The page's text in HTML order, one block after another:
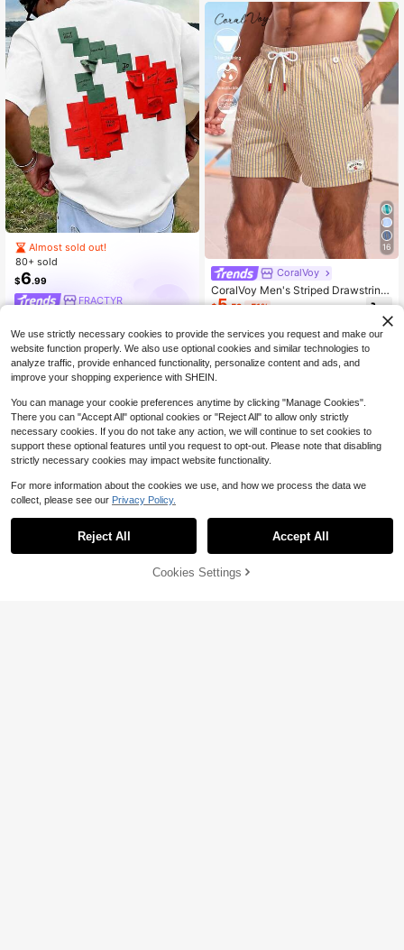
Almost sold out!
80+ sold
$6.99
FRACTYR
reetwear For Men And Women, The
Best Gift For Friends And Fans.The
Fabric Is Comfortable, Making It Th
e Best Gift For Friends And Fans.HX
0001summer Outfits NFFV
16
CoralVoy
CoralVoy Men's Striped Drawstring
Waist Casual Beach Shorts, Holiday
$5.52 -51%
45% OFF! Add to Cart
We use strictly necessary cookies to provide the services you request and make our
website function properly. We also use optional cookies and similar technologies to
analyze traffic, provide enhanced functionality, personalize content and ads, and
improve your shopping experience with SHEIN.
You can manage your cookie preferences anytime by clicking "Manage Cookies".
There you can "Accept All" optional cookies or "Reject All" to allow only strictly
necessary cookies. If you do not take any action, we will continue to set cookies to
support these optional features until you request to opt-out. Please note that disabling
strictly necessary cookies may impact website functionality.
For more information about the cookies we use, and how we process the data we
collect, please see our Privacy Policy.
Reject All Accept All
Cookies Settings